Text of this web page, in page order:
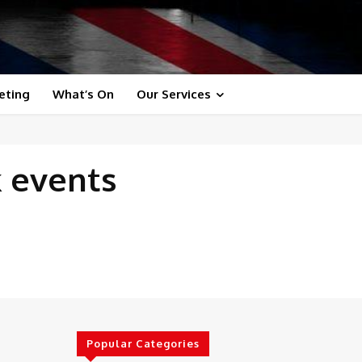
What’s On Our Services
events
Popular Categories